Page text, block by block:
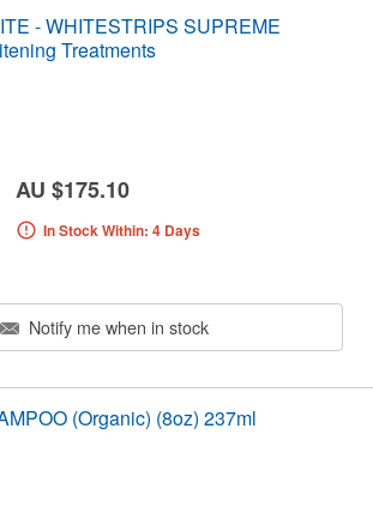
- WHITESTRIPS SUPREME
Treatments
AU $175.10
In Stock Within: 4 Days
Notify me when in stock
(Organic) (8oz) 237ml